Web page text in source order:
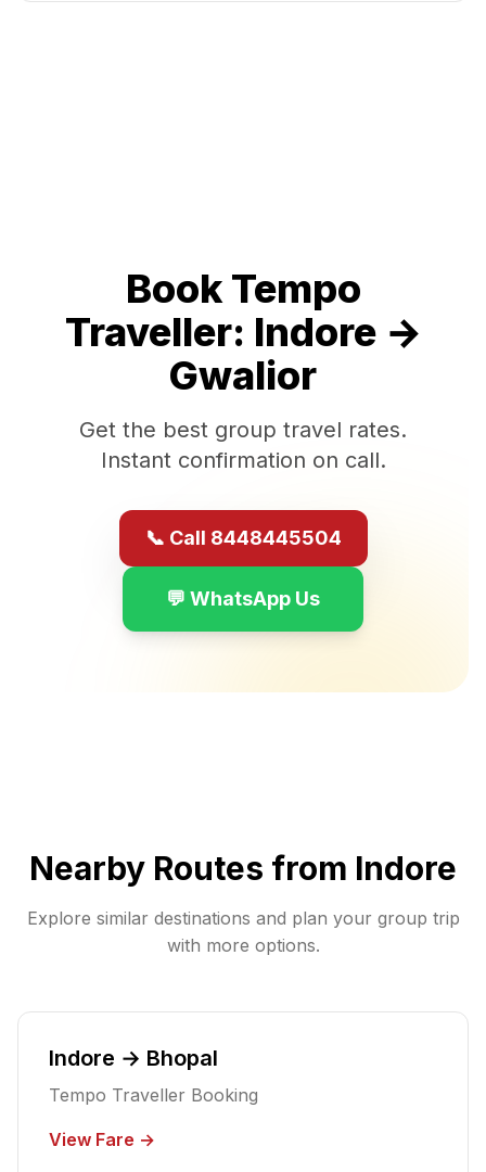
Book Tempo
Traveller: Indore→
Gwalior
Get the best group travel rates.
Instant confirmation on call.
📞 Call 8448445504
💬 WhatsApp Us
Nearby Routes from Indore
Explore similar destinations and plan your group trip
with more options.
Indore → Bhopal
Tempo Traveller Booking
View Fare →